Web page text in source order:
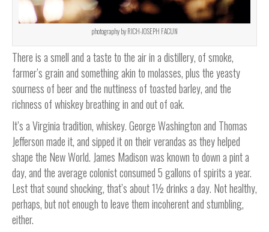
photography by RICH-JOSEPH FACUN
There is a smell and a taste to the air in a distillery, of smoke,
farmer’s grain and something akin to molasses, plus the yeasty
sourness of beer and the nuttiness of toasted barley, and the
richness of whiskey breathing in and out of oak.
It’s a Virginia tradition, whiskey. George Washington and Thomas
Jefferson made it, and sipped it on their verandas as they helped
shape the New World. James Madison was known to down a pint a
day, and the average colonist consumed 5 gallons of spirits a year.
Lest that sound shocking, that’s about 1½ drinks a day. Not healthy,
perhaps, but not enough to leave them incoherent and stumbling,
either.